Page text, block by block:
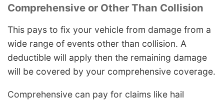
Comprehensive or Other Than Collision
This pays to fix your vehicle from damage from a
wide range of events other than collision. A
deductible will apply then the remaining damage
will be covered by your comprehensive coverage.
Comprehensive can pay for claims like hail